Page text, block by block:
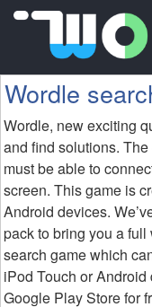
Wordle
Wordle, new exciting
and find solutions.
must be able to
screen. This game is
Android devices.
pack to bring you a
search game which
iPod Touch or
Google Play Store for